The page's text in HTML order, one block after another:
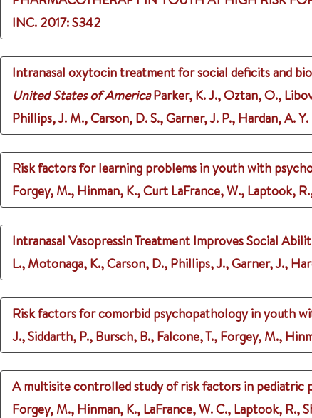
INC. 2017: S342
Intranasal oxytocin treatment for social deficits and
United States of America Parker, K. J., Oztan, O.,
Phillips, J. M., Carson, D. S., Garner, J. P., Hardan, A. Y.
Risk factors for learning problems in youth with
Forgey, M., Hinman, K., Curt LaFrance, W., Laptook,
Intranasal Vasopressin Treatment Improves Social
L., Motonaga, K., Carson, D., Phillips, J., Garner, J.,
Risk factors for comorbid psychopathology in youth
J., Siddarth, P., Bursch, B., Falcone, T., Forgey, M.,
A multisite controlled study of risk factors in pediatric
Forgey, M., Hinman, K., LaFrance, W. C., Laptook, R.,